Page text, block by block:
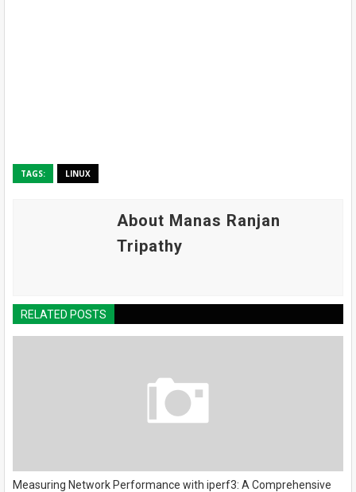
TAGS: LINUX
About Manas Ranjan
Tripathy
RELATED POSTS
Measuring Network Performance with iperf3: A Comprehensive